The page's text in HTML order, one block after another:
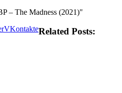
– The Madness (2021)"
VKontakteRelated Posts: